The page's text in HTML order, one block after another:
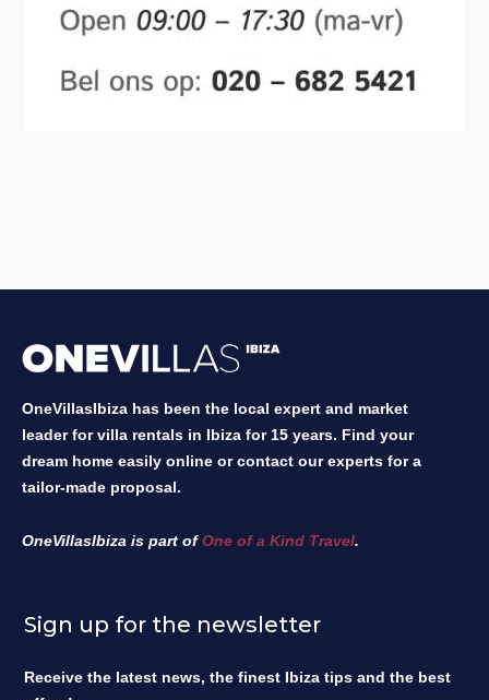
OneVillasIbiza has been the local expert and market
leader for villa rentals in Ibiza for 15 years. Find your
dream home easily online or contact our experts for a
tailor-made proposal.
OneVillasIbiza is part ofOne of a Kind Travel.
Sign up for the newsletter
Receive the latest news, the finest Ibiza tips and the best